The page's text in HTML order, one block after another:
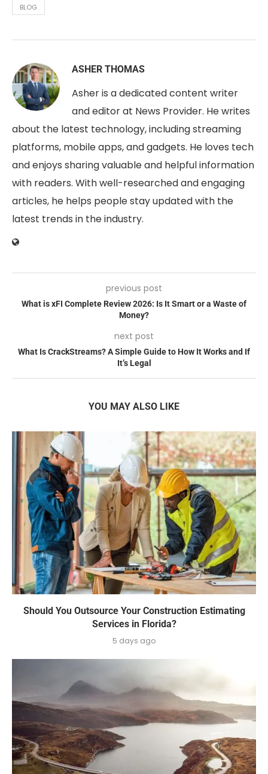
BLOG
ASHER THOMAS
Asher is a dedicated content writer
and editor at News Provider. He writes
about the latest technology, including streaming
platforms, mobile apps, and gadgets. He loves tech
and enjoys sharing valuable and helpful information
with readers. With well-researched and engaging
articles, he helps people stay updated with the
latest trends in the industry.
previous post
What is xFI Complete Review 2026: Is It Smart or a Waste of
Money?
next post
What Is CrackStreams? A Simple Guide to How It Works and If
It’s Legal
YOU MAY ALSO LIKE
Should You Outsource Your Construction Estimating
Services in Florida?
5 days ago